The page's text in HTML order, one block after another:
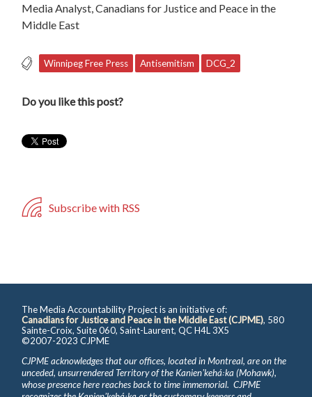
Media Analyst, Canadians for Justice and Peace in the
Middle East
Winnipeg Free Press Antisemitism DCG_2
Do you like this post?
Subscribe with RSS
The Media Accountability Project is an initiative of:
Canadians for Justice and Peace in the Middle East (CJPME), 580
Sainte-Croix, Suite 060, Saint-Laurent, QC H4L 3X5
©2007-2023 CJPME
CJPME acknowledges that our offices, located in Montreal, are on the
unceded, unsurrendered Territory of the Kanienʼkehá꞉ka (Mohawk),
whose presence here reaches back to time immemorial. CJPME